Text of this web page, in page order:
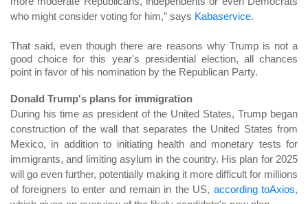
who might consider voting for him,” says Kabaservice.
That said, even though there are reasons why Trump is not a
good choice for this year's presidential election, all chances
point in favor of his nomination by the Republican Party.
Donald Trump's plans for immigration
During his time as president of the United States, Trump began
construction of the wall that separates the United States from
Mexico, in addition to initiating health and monetary tests for
immigrants, and limiting asylum in the country. His plan for 2025
will go even further, potentially making it more difficult for millions
of foreigners to enter and remain in the US, according toAxios,